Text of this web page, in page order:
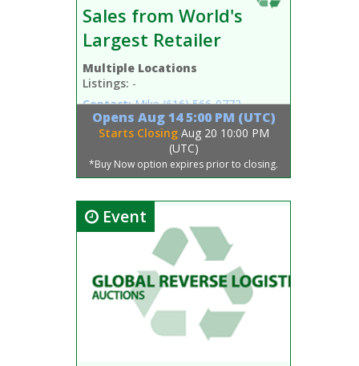
Sales from World's
Largest Retailer
Multiple Locations
Listings: -
Contact: Mike(616) 566-0772
Opens Aug 14 5:00 PM (UTC)
Starts Closing Aug 20 10:00 PM
(UTC)
*Buy Now option expires prior to closing.
Event